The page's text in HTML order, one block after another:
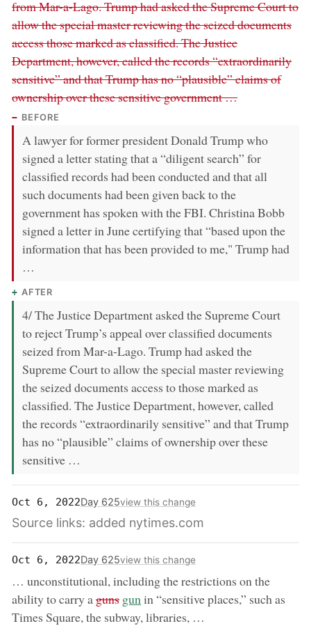
from Mar-a-Lago. Trump had asked the Supreme Court to
allow the special master reviewing the seized documents
access those marked as classified. The Justice
Department, however, called the records “extraordinarily
sensitive” and that Trump has no “plausible” claims of
ownership over these sensitive government …
BEFORE
A lawyer for former president Donald Trump who
signed a letter stating that a “diligent search” for
classified records had been conducted and that all
such documents had been given back to the
government has spoken with the FBI. Christina Bobb
signed a letter in June certifying that “based upon the
information that has been provided to me," Trump had
…
AFTER
4/ The Justice Department asked the Supreme Court
to reject Trump’s appeal over classified documents
seized from Mar-a-Lago. Trump had asked the
Supreme Court to allow the special master reviewing
the seized documents access to those marked as
classified. The Justice Department, however, called
the records “extraordinarily sensitive” and that Trump
has no “plausible” claims of ownership over these
sensitive …
Oct 6, 2022Day 625view this change
Source links: added nytimes.com
Oct 6, 2022Day 625view this change
… unconstitutional, including the restrictions on the
ability to carry aremoved:
guns now:
gunin “sensitive places,” such as
Times Square, the subway, libraries, …